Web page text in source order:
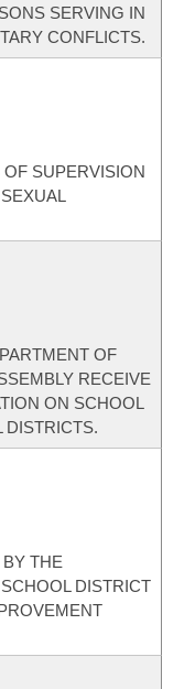
SERVING IN
CONFLICTS.
SUPERVISION
OF
RECEIVE
ON SCHOOL
DISTRICTS.
THE
DISTRICT